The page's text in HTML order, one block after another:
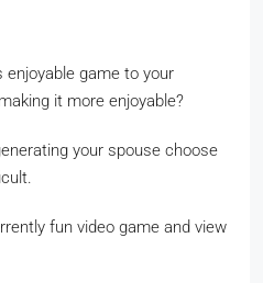
game to your
it more enjoyable?
your spouse choose
fun video game and view